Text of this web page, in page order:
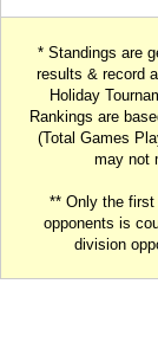
* Standings are
results & record
Holiday
Rankings are
(Total Games
may not
** Only the first
opponents is
division